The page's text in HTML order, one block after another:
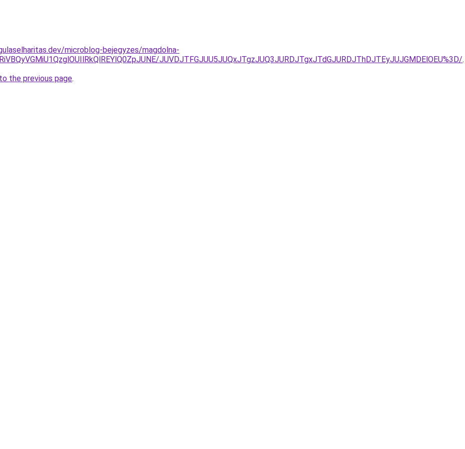
microblog-bejegyzes/magdolna-
JUVDJTFGJUU5JUQxJTgzJUQ3JURDJTgxJTdGJURDJThDJTEyJUJGMDElOEU%3D/.
the previous page.